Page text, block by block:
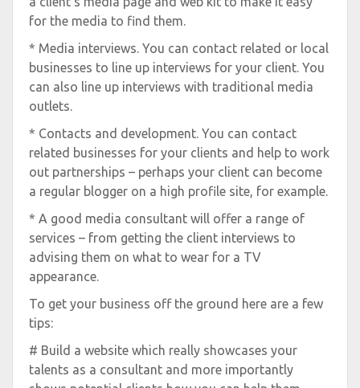
for the media to find them.
* Media interviews. You can contact related or local
businesses to line up interviews for your client. You
can also line up interviews with traditional media
outlets.
* Contacts and development. You can contact
related businesses for your clients and help to work
out partnerships – perhaps your client can become
a regular blogger on a high profile site, for example.
* A good media consultant will offer a range of
services – from getting the client interviews to
advising them on what to wear for a TV
appearance.
To get your business off the ground here are a few
tips:
# Build a website which really showcases your
talents as a consultant and more importantly